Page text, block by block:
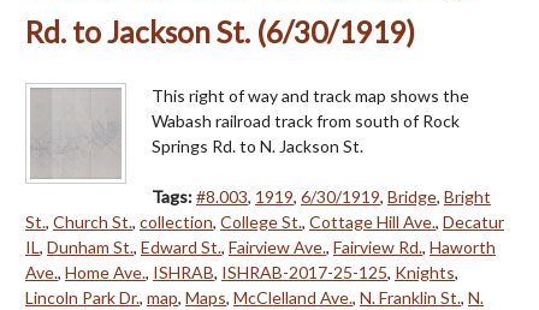
Rd. to Jackson St. (6/30/1919)
This right of way and track map shows the
Wabash railroad track from south of Rock
Springs Rd. to N. Jackson St.
Tags:#8.003, 1919, 6/30/1919, Bridge, Bright
St., Church St., collection, College St., Cottage Hill Ave., Decatur
IL, Dunham St., Edward St., Fairview Ave., Fairview Rd., Haworth
Ave., Home Ave., ISHRAB, ISHRAB-2017-25-125, Knights,
Lincoln Park Dr., map, Maps, McClelland Ave., N. Franklin St., N.